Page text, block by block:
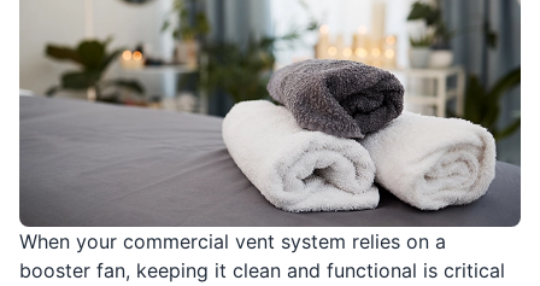
When your commercial vent system relies on a
booster fan, keeping it clean and functional is critical